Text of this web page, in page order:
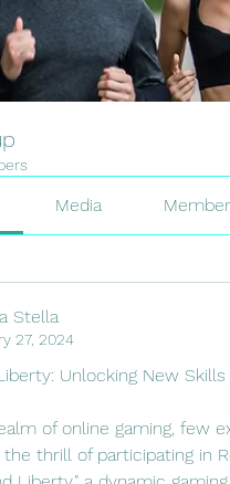
Media
Stella
27, 2024
Unlocking New
of online gaming, few
the thrill of